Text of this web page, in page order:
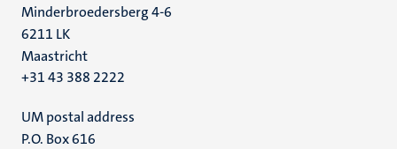
Minderbroedersberg 4-6
6211 LK
Maastricht
+31 43 388 2222
UM postal address
P.O. Box 616